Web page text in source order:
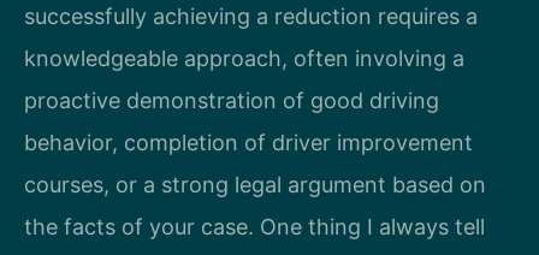
successfully achieving a reduction requires a
knowledgeable approach, often involving a
proactive demonstration of good driving
behavior, completion of driver improvement
courses, or a strong legal argument based on
the facts of your case. One thing I always tell